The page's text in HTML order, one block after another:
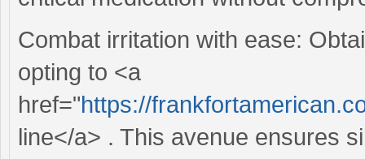
Combat irritation with ease:
opting to <a
href="https://
line</a> . This avenue ensures